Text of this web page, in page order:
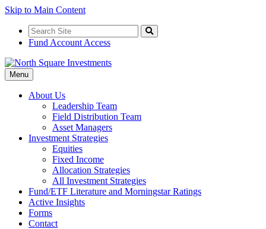
Skip to Main Content
Search
for:
Search
Fund Account Access
Toggle
Navigation
Menu
About Us
Leadership Team
Field Distribution Team
Asset Managers
Investment Strategies
Equities
Fixed Income
Allocation Strategies
All Investment Strategies
Fund/ETF Literature and Morningstar Ratings
Active Insights
Forms
Contact